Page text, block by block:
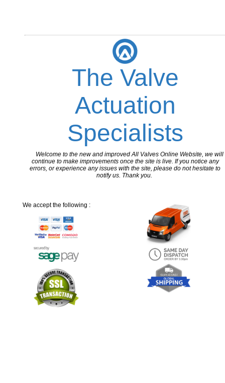
The Valve
Actuation
Specialists
Welcome to the new and improved All Valves Online Website, we will
continue to make improvements once the site is live. If you notice any
errors, or experience any issues with the site, please do not hesitate to
notify us. Thank you.
We accept the following :